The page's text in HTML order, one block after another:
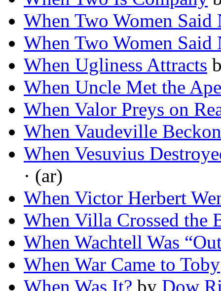
When Two Women Said
When Two Women Said
When Ugliness Attracts
When Uncle Met the Ape
When Valor Preys on
When Vaudeville
When Vesuvius
· (ar)
When Victor Herbert
When Villa Crossed the
When Wachtell Was
When War Came to Toby
When Was It? by Dow